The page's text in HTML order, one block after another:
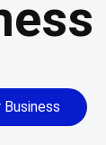
Business